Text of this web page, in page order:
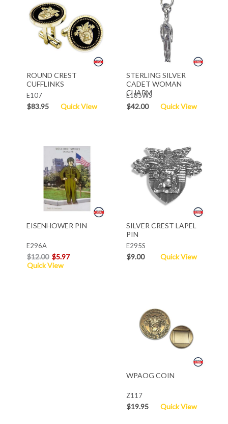
ROUND CREST
CUFFLINKS
E107
$83.95 Quick View
STERLING SILVER
CADET WOMAN
CHARM
E185WS
$42.00 Quick View
EISENHOWER PIN
E296A
$12.00 $5.97
Quick View
SILVER CREST LAPEL
PIN
E295S
$9.00 Quick View
WPAOG COIN
Z117
$19.95 Quick View